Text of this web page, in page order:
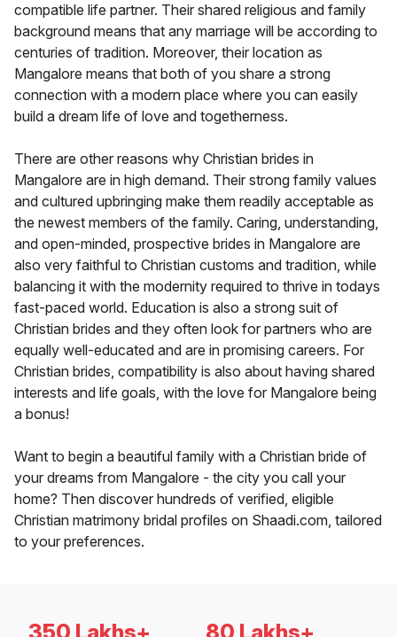
compatible life partner. Their shared religious and family
background means that any marriage will be according to
centuries of tradition. Moreover, their location as
Mangalore means that both of you share a strong
connection with a modern place where you can easily
build a dream life of love and togetherness.
There are other reasons why Christian brides in
Mangalore are in high demand. Their strong family values
and cultured upbringing make them readily acceptable as
the newest members of the family. Caring, understanding,
and open-minded, prospective brides in Mangalore are
also very faithful to Christian customs and tradition, while
balancing it with the modernity required to thrive in todays
fast-paced world. Education is also a strong suit of
Christian brides and they often look for partners who are
equally well-educated and are in promising careers. For
Christian brides, compatibility is also about having shared
interests and life goals, with the love for Mangalore being
a bonus!
Want to begin a beautiful family with a Christian bride of
your dreams from Mangalore - the city you call your
home? Then discover hundreds of verified, eligible
Christian matrimony bridal profiles on Shaadi.com, tailored
to your preferences.